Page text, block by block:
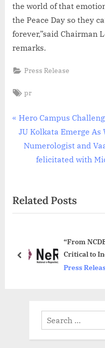
the world of that
the Peace Day so they
forever,”said Chairman
remarks.
Press Release
Tags:
pr
Post
navigation
P
r
u
s
s
Hero Campus
JU Kolkata Emerge As
N
P
o
Numerologist and
felicitated with
Related Posts
“From
Critical to
Drive”
Press
prev
Search
for: